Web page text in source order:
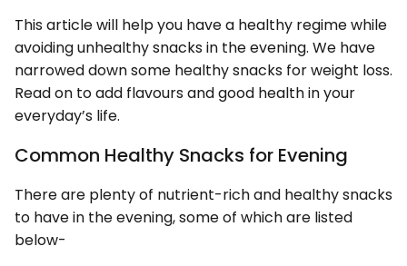
This article will help you have a healthy regime while
avoiding unhealthy snacks in the evening. We have
narrowed down some healthy snacks for weight loss.
Read on to add flavours and good health in your
everyday’s life.
Common Healthy Snacks for Evening
There are plenty of nutrient-rich and healthy snacks
to have in the evening, some of which are listed
below-